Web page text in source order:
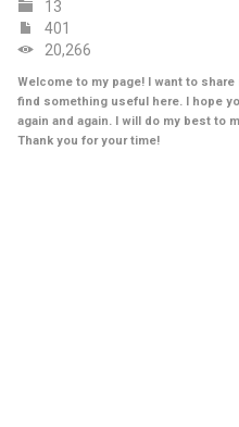
13
401
20,266
Welcome to my page! I want to
find something useful here. I hope
again and again. I will do my best to
Thank you for your time!